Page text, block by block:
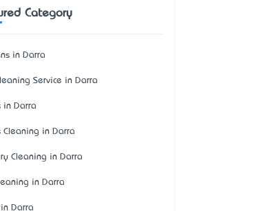
Category
in Darra
Service in Darra
in Darra
Cleaning in Darra
Cleaning in Darra
in Darra
Darra